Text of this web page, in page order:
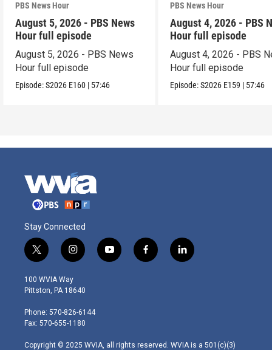
PBS News Hour
August 5, 2026 - PBS News
Hour full episode
August 5, 2026 - PBS News
Hour full episode
Episode:S2026 E160 | 57:46
PBS News Hour
August 4, 2026 - PBS
Hour full episode
August 4, 2026 - PBS
Hour full episode
Episode:S2026 E159 | 57:46
Stay Connected
t
w
i
t
e
r
i
n
s
t
g
r
m
y
o
f
a
l
i
100 WVIA Way
Pittston, PA 18640
Phone: 570-826-6144
Fax: 570-655-1180
Copyright © 2025 WVIA, all rights reserved. WVIA is a 501(c)(3)